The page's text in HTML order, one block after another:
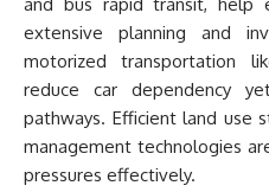
and bus rapid transit, help
extensive planning and
motorized transportation
reduce car dependency
pathways. Efficient land use
management technologies
pressures effectively.